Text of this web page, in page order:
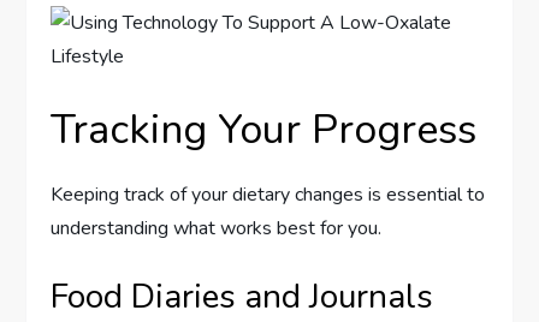
Tracking Your Progress
Keeping track of your dietary changes is essential to
understanding what works best for you.
Food Diaries and Journals